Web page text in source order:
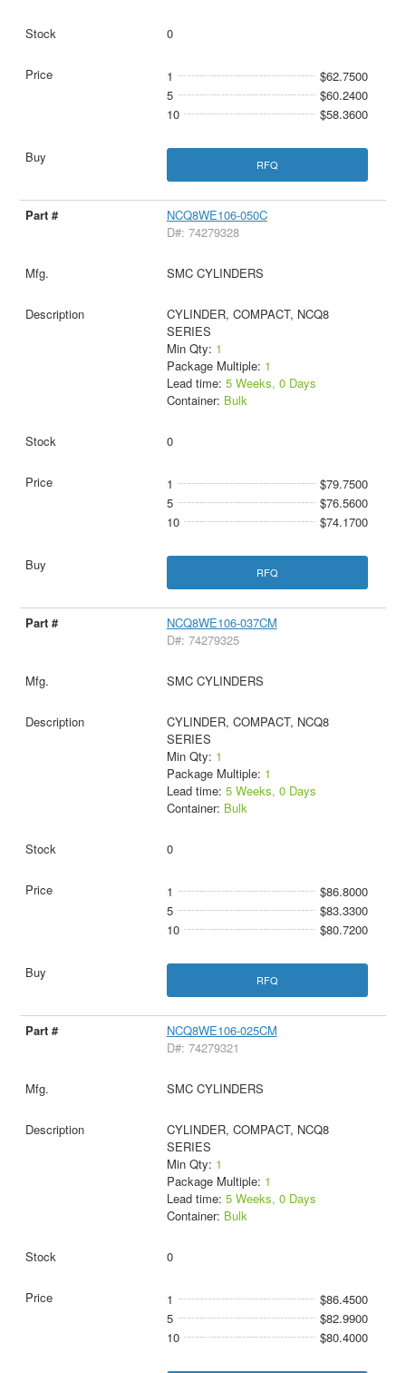
0
1
$62.7500
5
$60.2400
10
$58.3600
RFQ
NCQ8WE106-050C
D#: 74279328
SMC CYLINDERS
CYLINDER, COMPACT, NCQ8
SERIES
Min Qty: 1
Package Multiple: 1
Lead time: 5 Weeks, 0 Days
Container: Bulk
0
1
$79.7500
5
$76.5600
10
$74.1700
RFQ
NCQ8WE106-037CM
D#: 74279325
SMC CYLINDERS
CYLINDER, COMPACT, NCQ8
SERIES
Min Qty: 1
Package Multiple: 1
Lead time: 5 Weeks, 0 Days
Container: Bulk
0
1
$86.8000
5
$83.3300
10
$80.7200
RFQ
NCQ8WE106-025CM
D#: 74279321
SMC CYLINDERS
CYLINDER, COMPACT, NCQ8
SERIES
Min Qty: 1
Package Multiple: 1
Lead time: 5 Weeks, 0 Days
Container: Bulk
0
1
$86.4500
5
$82.9900
10
$80.4000